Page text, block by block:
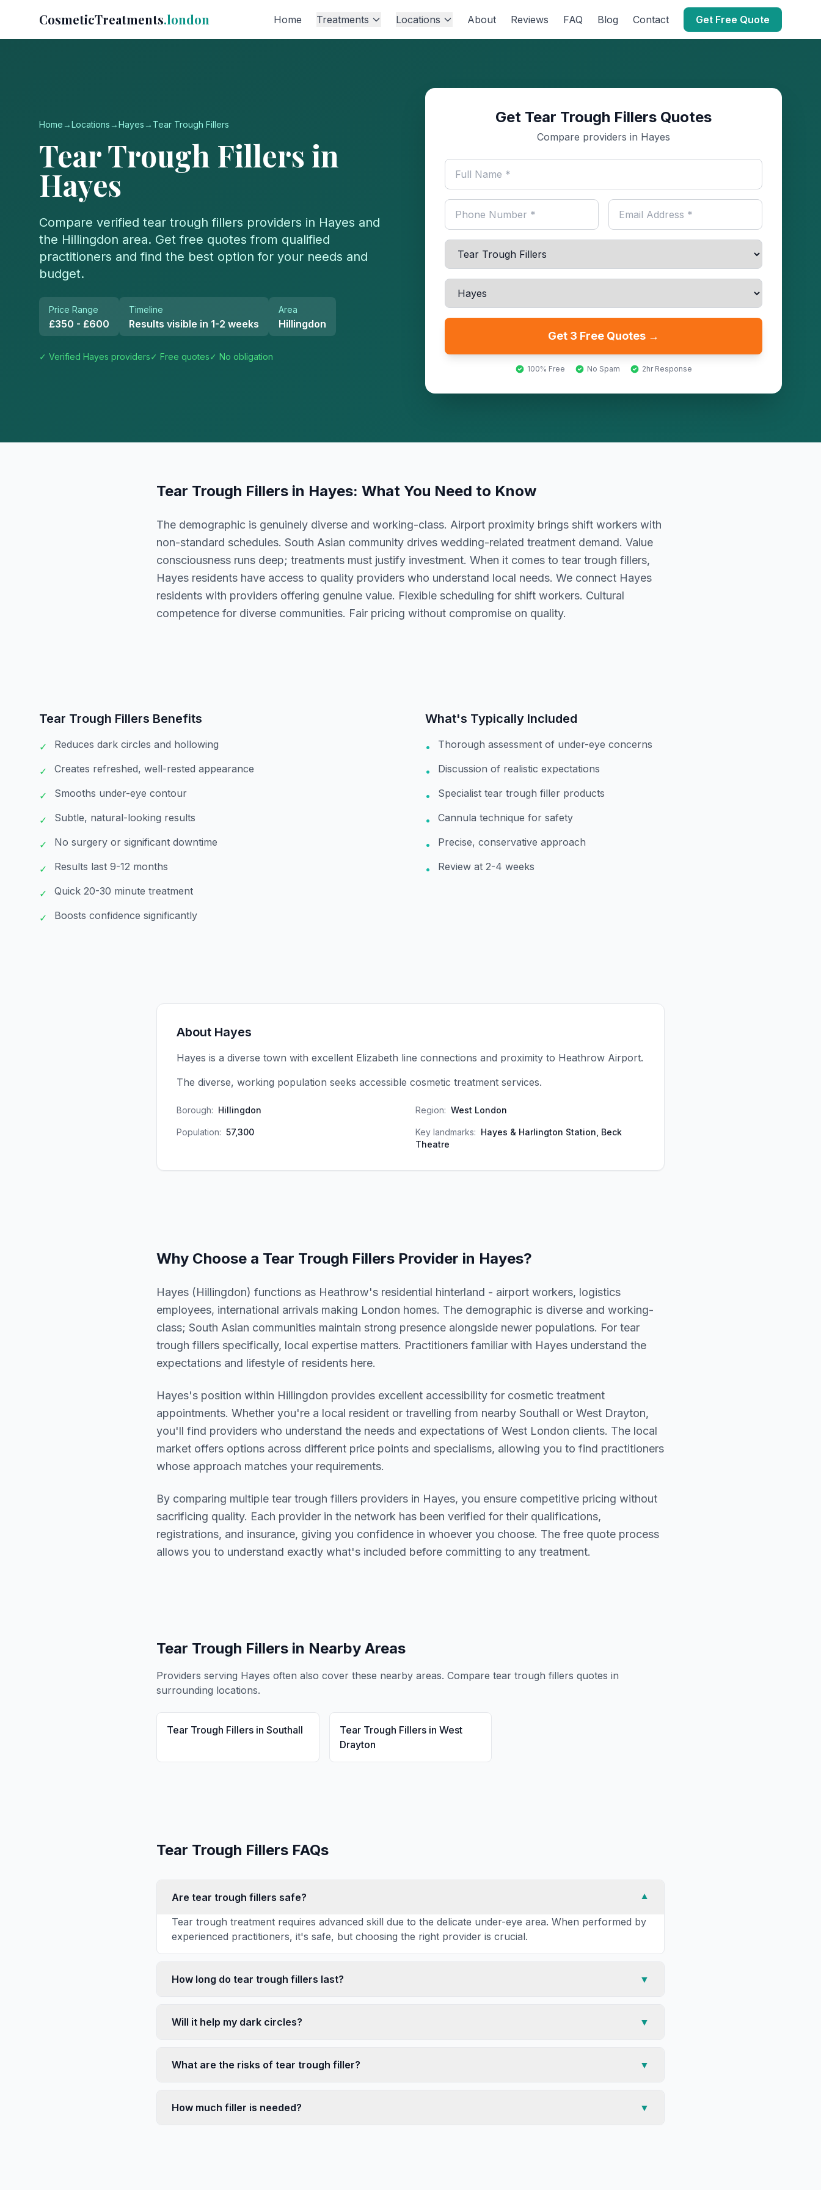
CosmeticTreatments.london Home Treatments Locations About Reviews FAQ Blog Contact Get Free Quote
Home →Locations →Hayes → Tear Trough Fillers
Tear Trough Fillers in
Hayes
Compare verified tear trough fillers providers in Hayes and
the Hillingdon area. Get free quotes from qualified
practitioners and find the best option for your needs and
budget.
Price Range
£350 - £600
Timeline
Results visible in 1-2 weeks
Area
Hillingdon
✓ Verified Hayes providers✓ Free quotes✓ No obligation
Get Tear Trough Fillers Quotes
Compare providers in Hayes
Get 3 Free Quotes →
100% Free No Spam 2hr Response
Tear Trough Fillers in Hayes: What You Need to Know
The demographic is genuinely diverse and working-class. Airport proximity brings shift workers with
non-standard schedules. South Asian community drives wedding-related treatment demand. Value
consciousness runs deep; treatments must justify investment. When it comes to tear trough fillers,
Hayes residents have access to quality providers who understand local needs. We connect Hayes
residents with providers offering genuine value. Flexible scheduling for shift workers. Cultural
competence for diverse communities. Fair pricing without compromise on quality.
Tear Trough Fillers Benefits
✓ Reduces dark circles and hollowing
✓ Creates refreshed, well-rested appearance
✓ Smooths under-eye contour
✓ Subtle, natural-looking results
✓ No surgery or significant downtime
✓ Results last 9-12 months
✓ Quick 20-30 minute treatment
✓ Boosts confidence significantly
What's Typically Included
• Thorough assessment of under-eye concerns
• Discussion of realistic expectations
• Specialist tear trough filler products
• Cannula technique for safety
• Precise, conservative approach
• Review at 2-4 weeks
About Hayes
Hayes is a diverse town with excellent Elizabeth line connections and proximity to Heathrow Airport.
The diverse, working population seeks accessible cosmetic treatment services.
Borough: Hillingdon Region: West London
Population: 57,300 Key landmarks: Hayes & Harlington Station, Beck
Theatre
Why Choose a Tear Trough Fillers Provider in Hayes?
Hayes (Hillingdon) functions as Heathrow's residential hinterland - airport workers, logistics
employees, international arrivals making London homes. The demographic is diverse and working-
class; South Asian communities maintain strong presence alongside newer populations. For tear
trough fillers specifically, local expertise matters. Practitioners familiar with Hayes understand the
expectations and lifestyle of residents here.
Hayes's position within Hillingdon provides excellent accessibility for cosmetic treatment
appointments. Whether you're a local resident or travelling from nearby Southall or West Drayton,
you'll find providers who understand the needs and expectations of West London clients. The local
market offers options across different price points and specialisms, allowing you to find practitioners
whose approach matches your requirements.
By comparing multiple tear trough fillers providers in Hayes, you ensure competitive pricing without
sacrificing quality. Each provider in the network has been verified for their qualifications,
registrations, and insurance, giving you confidence in whoever you choose. The free quote process
allows you to understand exactly what's included before committing to any treatment.
Tear Trough Fillers in Nearby Areas
Providers serving Hayes often also cover these nearby areas. Compare tear trough fillers quotes in
surrounding locations.
Tear Trough Fillers in Southall Tear Trough Fillersin West
Drayton
Tear Trough Fillers FAQs
Are tear trough fillers safe?
▼
Tear trough treatment requires advanced skill due to the delicate under-eye area. When performed by
experienced practitioners, it's safe, but choosing the right provider is crucial.
How long do tear trough fillers last? ▼
Will it help my dark circles? ▼
What are the risks of tear trough filler? ▼
How much filler is needed? ▼